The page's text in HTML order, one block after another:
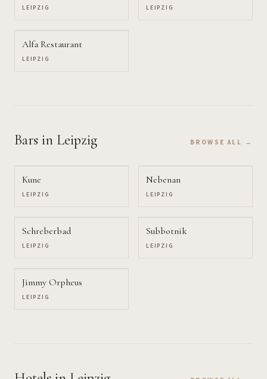
LEIPZIG LEIPZIG
Alfa Restaurant
LEIPZIG
Bars in Leipzig BROWSE ALL →
Kune
LEIPZIG
Nebenan
LEIPZIG
Schreberbad
LEIPZIG
Subbotnik
LEIPZIG
Jimmy Orpheus
LEIPZIG